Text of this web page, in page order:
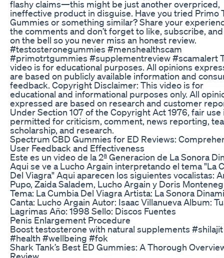
flashy claims—this might be just another overpriced,
ineffective product in disguise. Have you tried Primo
Gummies or something similar? Share your
the comments and don’t forget to like, subscribe,
on the bell so you never miss an honest review.
#testosteronegummies #menshealthscam
#primotrtgummies #supplementreview #scamalert
video is for educational purposes. All opinions
are based on publicly available information and
feedback. Copyright Disclaimer: This video is for
educational and informational purposes only. All
expressed are based on research and customer
Under Section 107 of the Copyright Act 1976, fair use
permitted for criticism, comment, news reporting,
scholarship, and research.
Spectrum CBD Gummies for ED Reviews:
User Feedback and Effectiveness
Este es un video de la 2ª Generacion de La Sonora
Aqui se ve a Lucho Argain interpretando el tema "La
Del Viagra" Aqui aparecen los siguientes vocalistas:
Pupo, Zaida Saladem, Lucho Argain y Doris
Tema: La Cumbia Del Viagra Artista: La Sonora
Canta: Lucho Argain Autor: Isaac Villanueva Album:
Lagrimas Año: 1998 Sello: Discos Fuentes
Penis Enlargement Procedure
Boost testosterone with natural supplements #shilajit
#health #wellbeing #fok
Shark Tank’s Best ED Gummies: A Thorough
Review